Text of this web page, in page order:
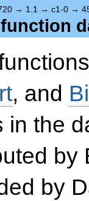
→ 1.1 → c1-0 →
, and
in the
by
by